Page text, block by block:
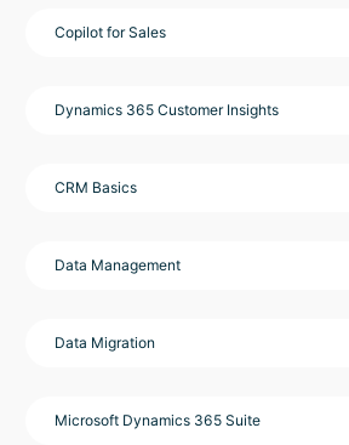
Copilot for Sales
Dynamics 365 Customer Insights
CRM Basics
Data Management
Data Migration
Microsoft Dynamics 365 Suite